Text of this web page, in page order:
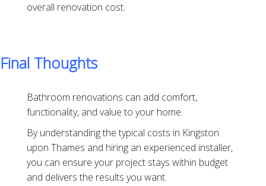
overall renovation cost.
Final Thoughts
Bathroom renovations can add comfort,
functionality, and value to your home.
By understanding the typical costs in Kingston
upon Thames and hiring an experienced installer,
you can ensure your project stays within budget
and delivers the results you want.